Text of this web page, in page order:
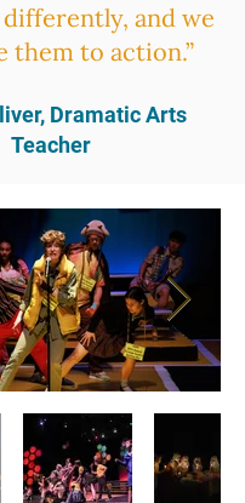
and we
them to action.”
Dramatic Arts
Teacher